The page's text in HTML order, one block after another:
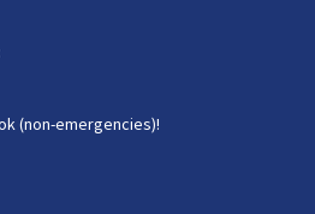
(non-emergencies)!